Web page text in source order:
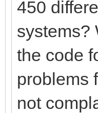
450
systems?
the code
problems
not